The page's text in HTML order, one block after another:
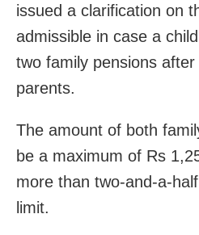
issued a clarification on
admissible in case a
two family pensions
parents.
The amount of both
be a maximum of Rs
more than two-and-a-
limit.